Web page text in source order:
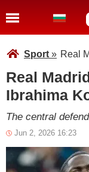
Sport » Real
Real
Ibrahima
The central
Jun 2, 2026 16:23